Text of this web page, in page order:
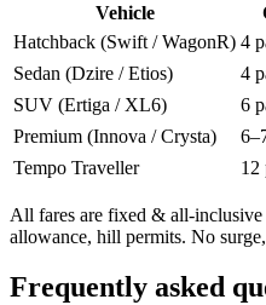
Vehicle
Hatchback (Swift / WagonR) 4
Sedan (Dzire / Etios)
4
SUV (Ertiga / XL6)
6
Premium (Innova / Crysta)
Tempo Traveller
12
All fares are fixed & all-
allowance, hill permits. No
Frequently asked